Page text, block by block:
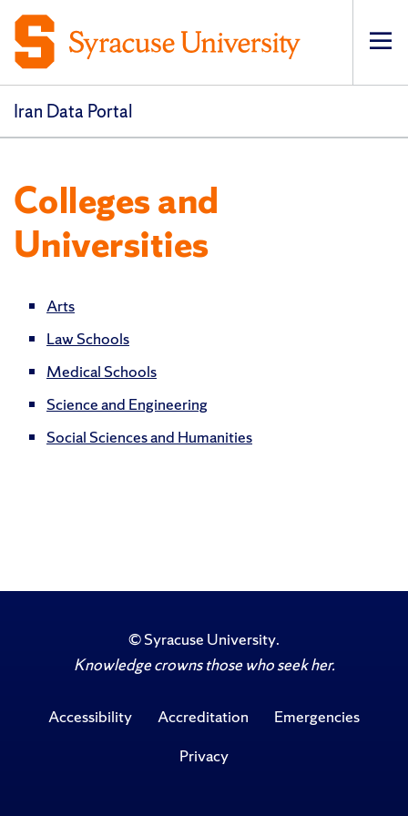
Iran Data Portal
Colleges and
Universities
Arts
Law Schools
Medical Schools
Science and Engineering
Social Sciences and Humanities
©Syracuse University.
Knowledge crowns those who seek her.
Accessibility Accreditation
Emergencies
Privacy